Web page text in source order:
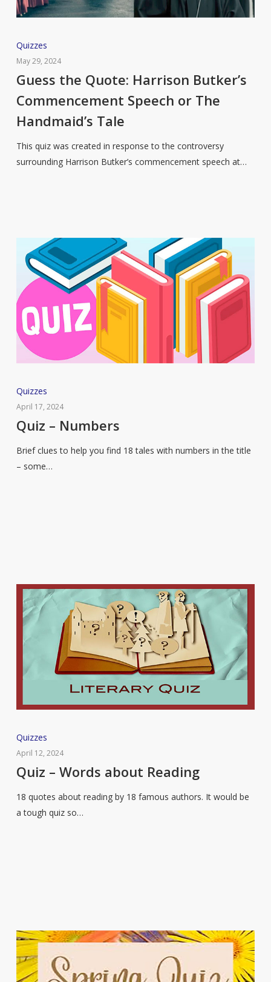
Guess
the
Quote:
Butker’s
Commencement
Quizzes
May 29, 2024
Guess the Quote: Harrison Butker’s
Commencement Speech or The
Handmaid’s Tale
This quiz was created in response to the controversy
surrounding Harrison Butker’s commencement speech at…
Quiz
–
Numbers
Quizzes
April 17, 2024
Quiz – Numbers
Brief clues to help you find 18 tales with numbers in the title
– some…
Quiz
–
Words
Reading
Quizzes
April 12, 2024
Quiz – Words about Reading
18 quotes about reading by 18 famous authors. It would be
a tough quiz so…